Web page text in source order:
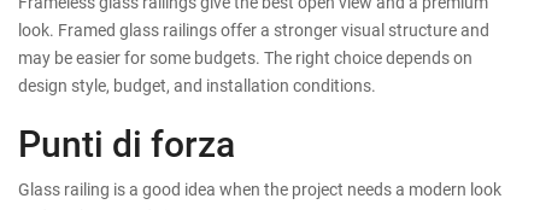
look. Framed glass railings offer a stronger visual structure and
may be easier for some budgets. The right choice depends on
design style, budget, and installation conditions.
Punti di forza
Glass railing is a good idea when the project needs a modern look